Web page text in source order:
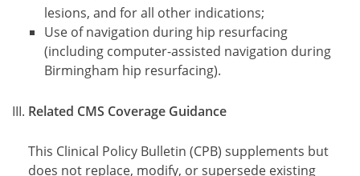
lesions, and for all other indications;
Use of navigation during hip resurfacing
(including computer-assisted navigation during
Birmingham hip resurfacing).
Related CMS Coverage Guidance
This Clinical Policy Bulletin (CPB) supplements but
does not replace, modify, or supersede existing